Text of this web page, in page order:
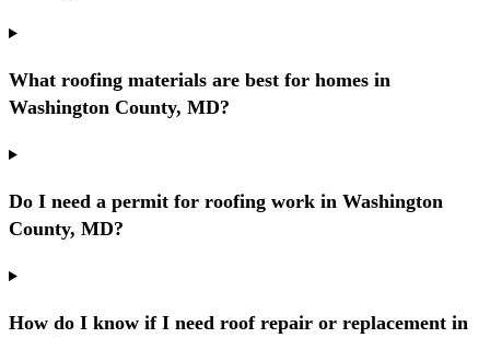
What roofing materials are best for homes in
Washington County, MD?
Do I need a permit for roofing work in Washington
County, MD?
How do I know if I need roof repair or replacement in